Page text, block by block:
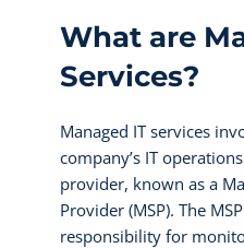
What are
Services?
Managed IT services
company’s IT
provider, known as a
Provider (MSP). The
responsibility for